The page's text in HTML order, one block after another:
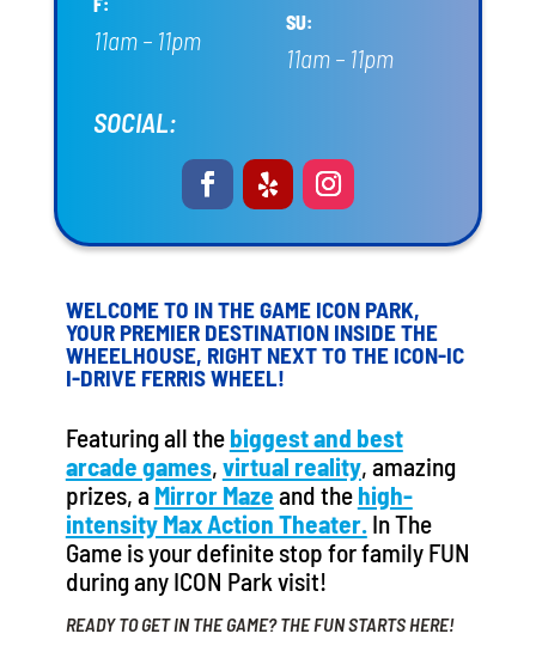
F:
11am – 11pm
SU:
11am – 11pm
SOCIAL:
WELCOME TO IN THE GAME ICON PARK,
YOUR PREMIER DESTINATION INSIDE THE
WHEELHOUSE, RIGHT NEXT TO THE ICON-IC
I-DRIVE FERRIS WHEEL!
Featuring all the biggest and best
arcade games, virtual reality, amazing
prizes, a Mirror Maze and the high-
intensity Max Action Theater.In The
Game is your definite stop for family FUN
during any ICON Park visit!
READY TO GET IN THE GAME? THE FUN STARTS HERE!